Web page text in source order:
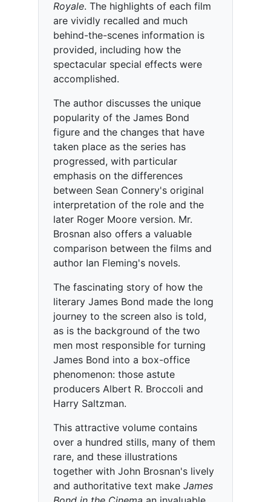
Royale. The highlights of each film
are vividly recalled and much
behind-the-scenes information is
provided, including how the
spectacular special effects were
accomplished.
The author discusses the unique
popularity of the James Bond
figure and the changes that have
taken place as the series has
progressed, with particular
emphasis on the differences
between Sean Connery's original
interpretation of the role and the
later Roger Moore version. Mr.
Brosnan also offers a valuable
comparison between the films and
author Ian Fleming's novels.
The fascinating story of how the
literary James Bond made the long
journey to the screen also is told,
as is the background of the two
men most responsible for turning
James Bond into a box-office
phenomenon: those astute
producers Albert R. Broccoli and
Harry Saltzman.
This attractive volume contains
over a hundred stills, many of them
rare, and these illustrations
together with John Brosnan's lively
and authoritative text make James